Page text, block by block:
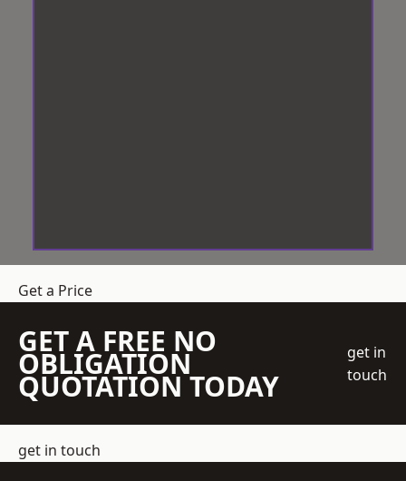
Get a Price
GET A FREE NO
OBLIGATION
QUOTATION TODAY
get in
touch
get in touch